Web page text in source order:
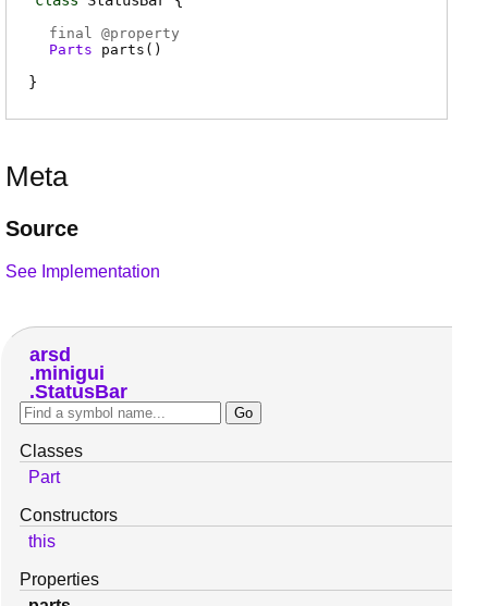
final @property
Parts
parts ( )
Meta
Source
See Implementation
arsd
minigui
StatusBar
Classes
Part
Constructors
this
Properties